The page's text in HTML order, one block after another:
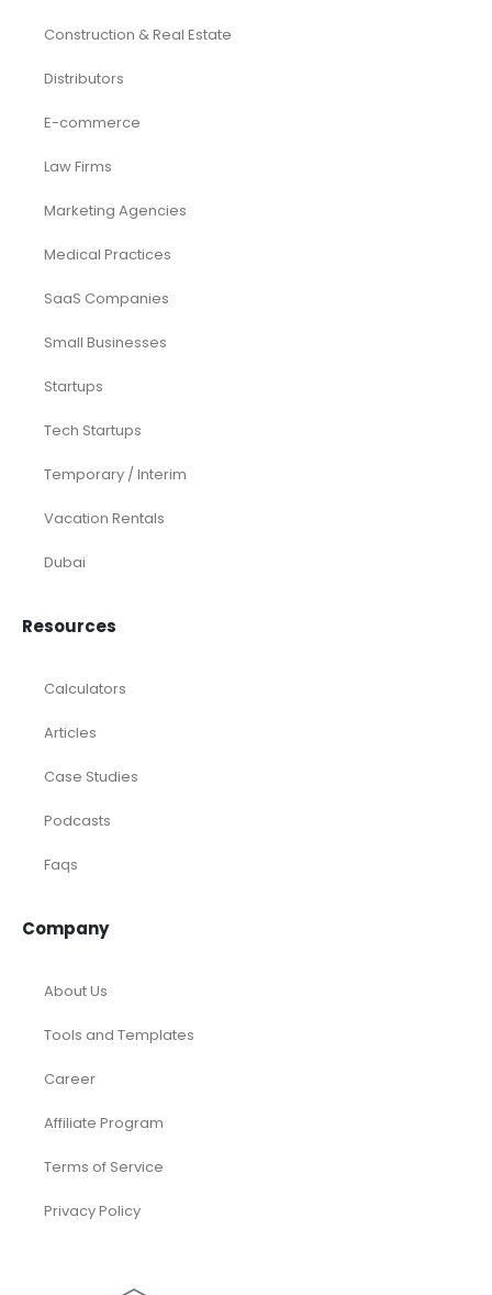
Construction & Real Estate
Distributors
E-commerce
Law Firms
Marketing Agencies
Medical Practices
SaaS Companies
Small Businesses
Startups
Tech Startups
Temporary / Interim
Vacation Rentals
Dubai
Resources
Calculators
Articles
Case Studies
Podcasts
Faqs
Company
About Us
Tools and Templates
Career
Affiliate Program
Terms of Service
Privacy Policy